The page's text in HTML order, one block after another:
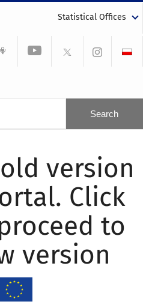
Statistical Offices
version
Click
to
version